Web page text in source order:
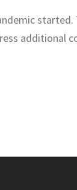
additional